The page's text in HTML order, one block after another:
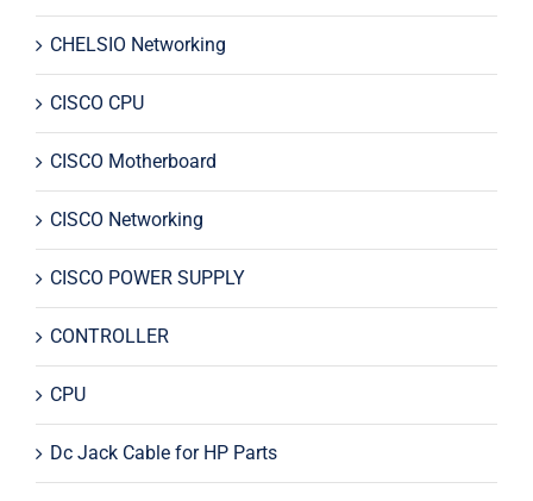
CHELSIO Networking
CISCO CPU
CISCO Motherboard
CISCO Networking
CISCO POWER SUPPLY
CONTROLLER
CPU
Dc Jack Cable for HP Parts